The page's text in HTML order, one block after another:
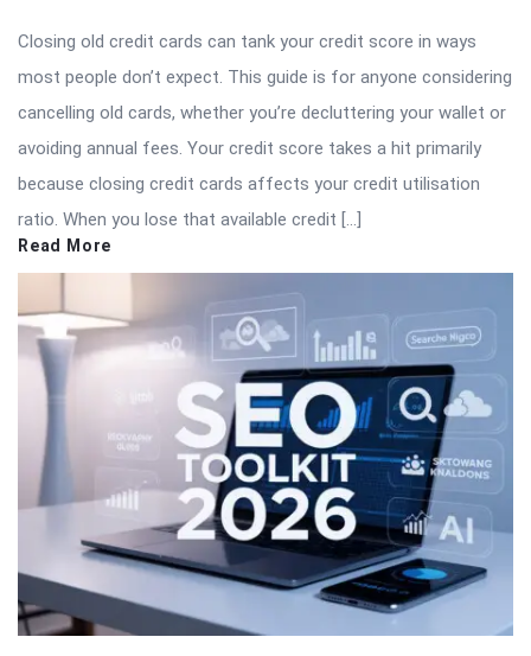
Closing old credit cards can tank your credit score in ways
most people don’t expect. This guide is for anyone considering
cancelling old cards, whether you’re decluttering your wallet or
avoiding annual fees. Your credit score takes a hit primarily
because closing credit cards affects your credit utilisation
ratio. When you lose that available credit […]
Read More